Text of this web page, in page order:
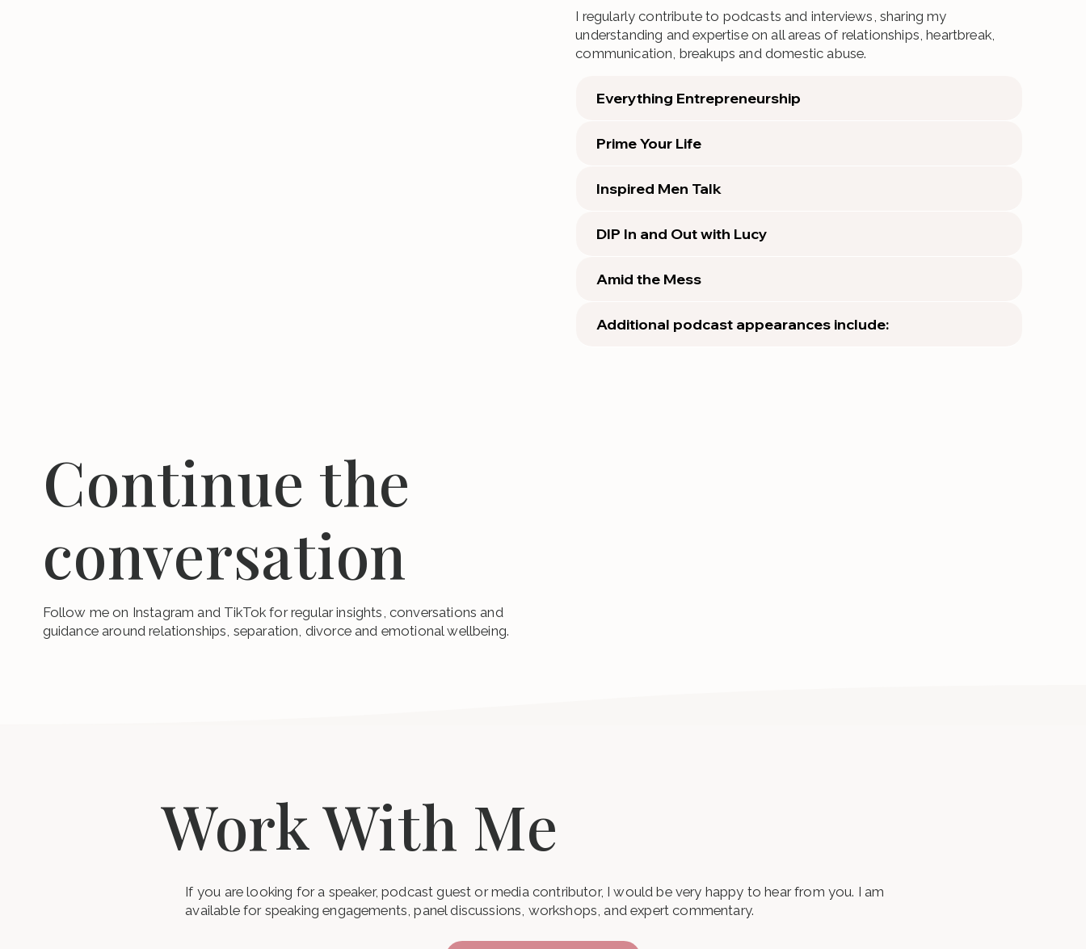
I regularly contribute to podcasts and interviews, sharing my
understanding and expertise on all areas of relationships, heartbreak,
communication, breakups and domestic abuse.
Everything Entrepreneurship
Prime Your Life
Inspired Men Talk
DIP In and Out with Lucy
Amid the Mess
Additional podcast appearances include:
Continue the
conversation
Follow me on Instagram and TikTok for regular insights, conversations and
guidance around relationships, separation, divorce and emotional wellbeing.
Work With Me
If you are looking for a speaker, podcast guest or media contributor, I would be very happy to hear from you. I am
available for speaking engagements, panel discussions, workshops, and expert commentary.